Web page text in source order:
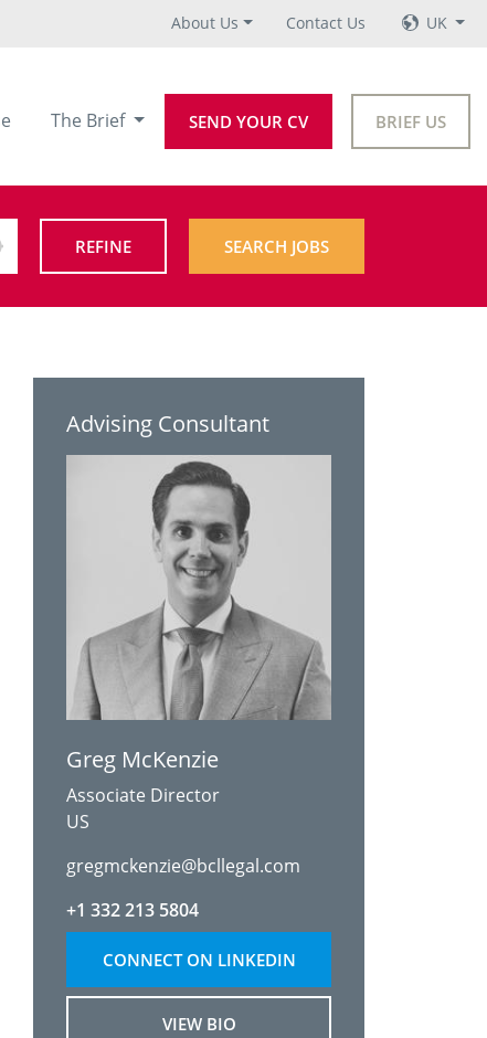
About Us Contact Us UK
The Brief SEND YOUR CV BRIEF US
REFINE SEARCH JOBS
Advising Consultant
Greg McKenzie
Associate Director
US
gregmckenzie@bcllegal.com
+1 332 213 5804
CONNECT ON LINKEDIN
VIEW BIO